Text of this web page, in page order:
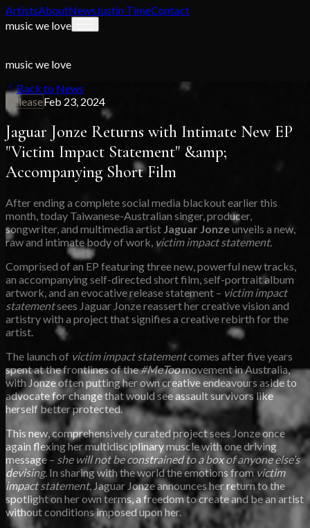
ArtistsAboutNewsJustin TimeContact
music we love
music we love
Back to News
ReleaseFeb 23, 2024
Jaguar Jonze Returns with Intimate New EP
"Victim Impact Statement" &amp;
Accompanying Short Film
After ending a complete social media blackout earlier this
month, today Taiwanese-Australian singer, producer,
songwriter, and multimedia artist Jaguar Jonzeunveils a new,
raw and intimate body of work, victim impact statement.
Comprised of an EP featuring three new, powerful new tracks,
an accompanying self-directed short film, self-portrait album
artwork, and an evocative release statement – victim impact
statementsees Jaguar Jonze reassert her creative vision and
artistry with a project that signifies a creative rebirth for the
artist.
The launch of victim impact statementcomes after five years
spent at the frontlines of the#MeToomovement in Australia,
with Jonze often putting her own creative endeavours aside to
advocate for change that would see assault survivors like
herself better protected.
This new, comprehensively curated project sees Jonze once
again flexing her multidisciplinary muscle with one driving
message – she will not be constrained to a box of anyone else’s
devising. In sharing with the world the emotions from victim
impact statement, Jaguar Jonze announces her return to the
spotlight on her own terms, a freedom to create and be an artist
without conditions imposed upon her.